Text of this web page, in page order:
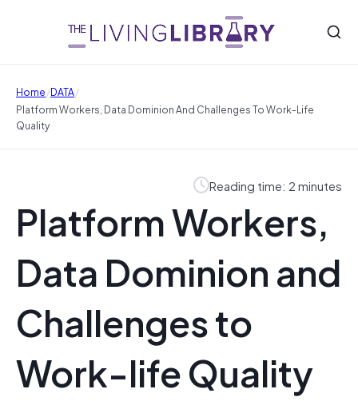
Home/DATA/
Platform Workers, Data Dominion And Challenges To Work-Life
Quality
Reading time: 2 minutes
Platform Workers,
Data Dominion and
Challenges to
Work-life Quality